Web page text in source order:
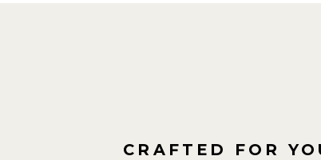
CRAFTED FOR